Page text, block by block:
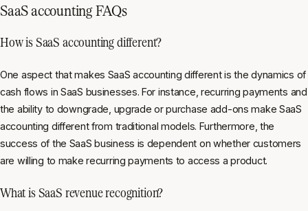
SaaS accounting FAQs
How is SaaS accounting different?
One aspect that makes SaaS accounting different is the dynamics of
cash flows in SaaS businesses. For instance, recurring payments and
the ability to downgrade, upgrade or purchase add-ons make SaaS
accounting different from traditional models. Furthermore, the
success of the SaaS business is dependent on whether customers
are willing to make recurring payments to access a product.
What is SaaS revenue recognition?